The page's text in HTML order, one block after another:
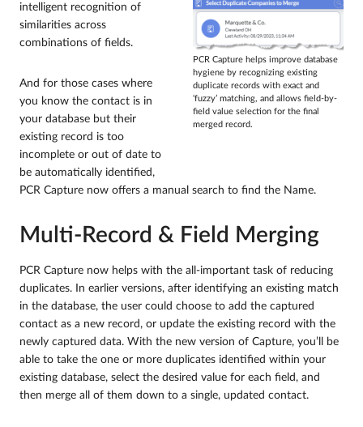
PCR Capture helps improve database
hygiene by recognizing existing
duplicate records with exact and
‘fuzzy’ matching, and allows field-by-
field value selection for the final
merged record.
intelligent recognition of
similarities across
combinations of fields.
And for those cases where
you know the contact is in
your database but their
existing record is too
incomplete or out of date to
be automatically identified,
PCR Capture now offers a manual search to find the Name.
Multi-Record & Field Merging
PCR Capture now helps with the all-important task of reducing
duplicates. In earlier versions, after identifying an existing match
in the database, the user could choose to add the captured
contact as a new record, or update the existing record with the
newly captured data. With the new version of Capture, you’ll be
able to take the one or more duplicates identified within your
existing database, select the desired value for each field, and
then merge all of them down to a single, updated contact.